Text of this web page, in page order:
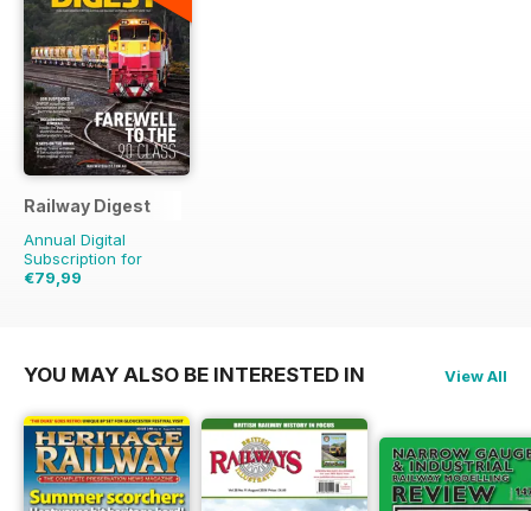
Railway Digest
Annual Digital
Subscription for
€79,99
YOU MAY ALSO BE INTERESTED IN View All